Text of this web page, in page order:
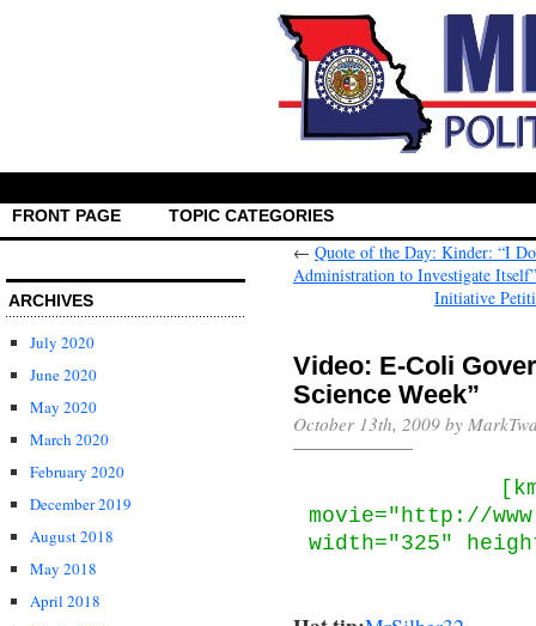
FRONT PAGE TOPIC CATEGORIES
ARCHIVES
July 2020
June 2020
May 2020
March 2020
February 2020
December 2019
August 2018
May 2018
April 2018
← Quote of the Day: Kinder: “I
Administration to Investigate Itself”
Initiative
Video: E-Coli
Science Week”
October 13th, 2009 by
movie="http://
width="325"